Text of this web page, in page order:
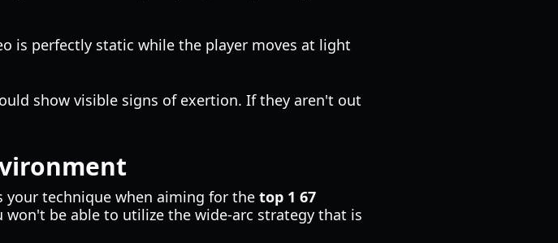
is perfectly static while the player moves at light
show visible signs of exertion. If they aren't out
technique when aiming for the top 1 67
won't be able to utilize the wide-arc strategy that is